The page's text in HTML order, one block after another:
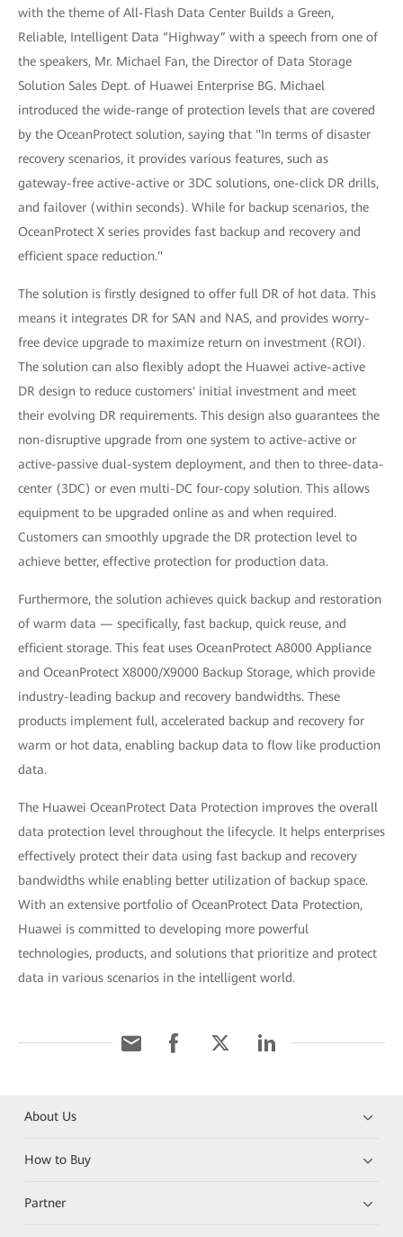
with the theme of All-Flash Data Center Builds a Green,
Reliable, Intelligent Data “Highway” with a speech from one of
the speakers, Mr. Michael Fan, the Director of Data Storage
Solution Sales Dept. of Huawei Enterprise BG. Michael
introduced the wide-range of protection levels that are covered
by the OceanProtect solution, saying that "In terms of disaster
recovery scenarios, it provides various features, such as
gateway-free active-active or 3DC solutions, one-click DR drills,
and failover (within seconds). While for backup scenarios, the
OceanProtect X series provides fast backup and recovery and
efficient space reduction."
The solution is firstly designed to offer full DR of hot data. This
means it integrates DR for SAN and NAS, and provides worry-
free device upgrade to maximize return on investment (ROI).
The solution can also flexibly adopt the Huawei active-active
DR design to reduce customers' initial investment and meet
their evolving DR requirements. This design also guarantees the
non-disruptive upgrade from one system to active-active or
active-passive dual-system deployment, and then to three-data-
center (3DC) or even multi-DC four-copy solution. This allows
equipment to be upgraded online as and when required.
Customers can smoothly upgrade the DR protection level to
achieve better, effective protection for production data.
Furthermore, the solution achieves quick backup and restoration
of warm data — specifically, fast backup, quick reuse, and
efficient storage. This feat uses OceanProtect A8000 Appliance
and OceanProtect X8000/X9000 Backup Storage, which provide
industry-leading backup and recovery bandwidths. These
products implement full, accelerated backup and recovery for
warm or hot data, enabling backup data to flow like production
data.
The Huawei OceanProtect Data Protection improves the overall
data protection level throughout the lifecycle. It helps enterprises
effectively protect their data using fast backup and recovery
bandwidths while enabling better utilization of backup space.
With an extensive portfolio of OceanProtect Data Protection,
Huawei is committed to developing more powerful
technologies, products, and solutions that prioritize and protect
data in various scenarios in the intelligent world.
About Us
How to Buy
Partner